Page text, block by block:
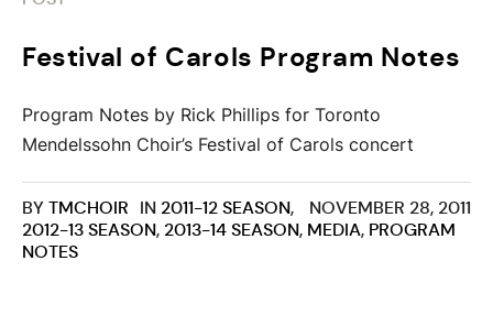
Festival of Carols Program Notes
Program Notes by Rick Phillips for Toronto
Mendelssohn Choir’s Festival of Carols concert
NOVEMBER 28, 2011
BYTMCHOIR IN 2011-12 SEASON,
2012-13 SEASON, 2013-14 SEASON, MEDIA, PROGRAM
NOTES